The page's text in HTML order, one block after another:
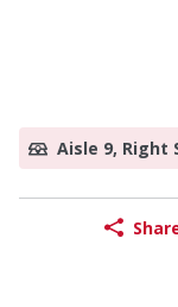
Aisle 9, Right